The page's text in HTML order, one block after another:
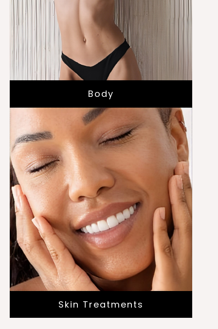
TruBody Sculpting
Body
Hydrafacials
Chemical Peels
Dermaplaning
Plasma Skin Resurfacing
Radio Frequency Microneedling
Skin Treatments